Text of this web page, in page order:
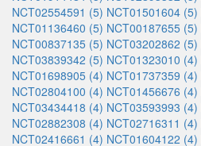
NCT02554591 (5) NCT01501604 (5)
NCT01136460 (5) NCT00187655 (5)
NCT00837135 (5) NCT03202862 (5)
NCT03839342 (5) NCT01323010 (4)
NCT01698905 (4) NCT01737359 (4)
NCT02804100 (4) NCT01456676 (4)
NCT03434418 (4) NCT03593993 (4)
NCT02882308 (4) NCT02716311 (4)
NCT02416661 (4) NCT01604122 (4)